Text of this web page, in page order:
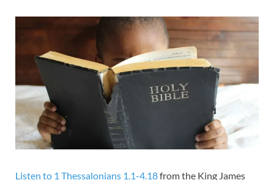
Listen to 1 Thessalonians 1.1-4.18from the King James